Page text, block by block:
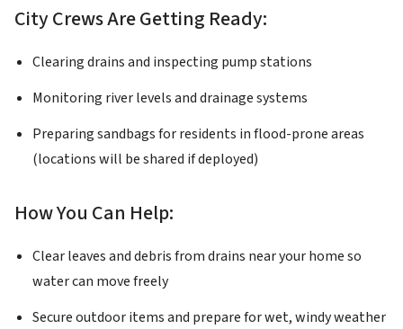
City Crews Are Getting Ready:
Clearing drains and inspecting pump stations
Monitoring river levels and drainage systems
Preparing sandbags for residents in flood-prone areas
(locations will be shared if deployed)
How You Can Help:
Clear leaves and debris from drains near your home so
water can move freely
Secure outdoor items and prepare for wet, windy weather